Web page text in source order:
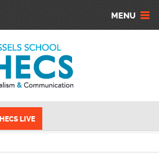
IHECS LIVE